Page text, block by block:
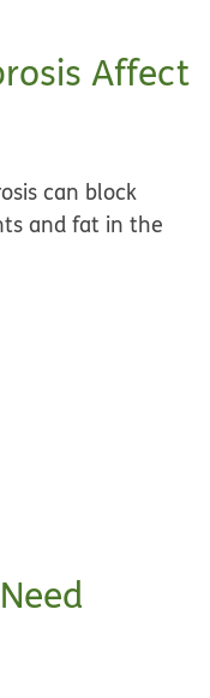
Affect
can block
and fat in the